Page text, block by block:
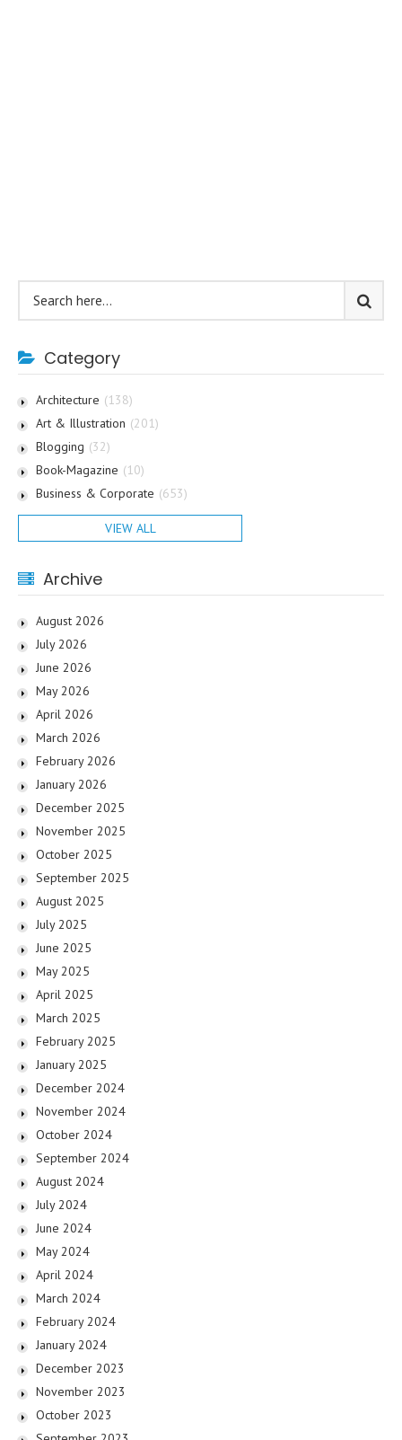
Category
Architecture (138)
Art & Illustration (201)
Blogging (32)
Book-Magazine (10)
Business & Corporate (653)
VIEW ALL
Archive
August 2026
July 2026
June 2026
May 2026
April 2026
March 2026
February 2026
January 2026
December 2025
November 2025
October 2025
September 2025
August 2025
July 2025
June 2025
May 2025
April 2025
March 2025
February 2025
January 2025
December 2024
November 2024
October 2024
September 2024
August 2024
July 2024
June 2024
May 2024
April 2024
March 2024
February 2024
January 2024
December 2023
November 2023
October 2023